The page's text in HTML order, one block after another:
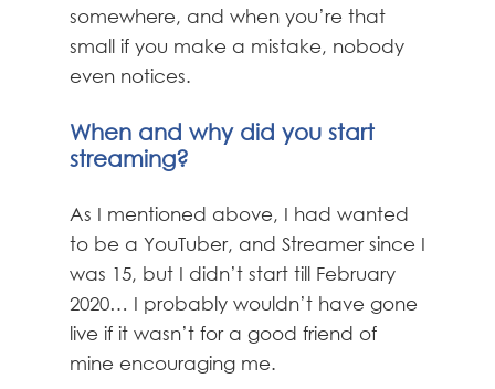
somewhere, and when you’re that
small if you make a mistake, nobody
even notices.
When and why did you start
streaming?
As I mentioned above, I had wanted
to be a YouTuber, and Streamer since I
was 15, but I didn’t start till February
2020… I probably wouldn’t have gone
live if it wasn’t for a good friend of
mine encouraging me.